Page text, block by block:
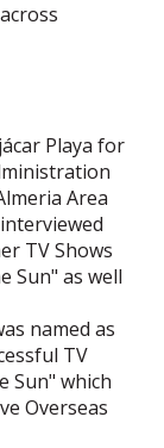
Playa for
Area
TV Shows
Sun" as well
named as
TV
Sun" which
Overseas